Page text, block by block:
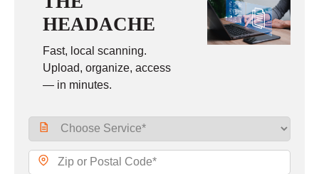
HEADACHE
Fast, local scanning.
Upload, organize, access
— in minutes.